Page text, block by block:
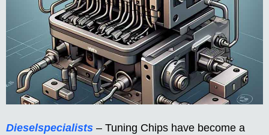
Dieselspecialists – Tuning Chips have become a